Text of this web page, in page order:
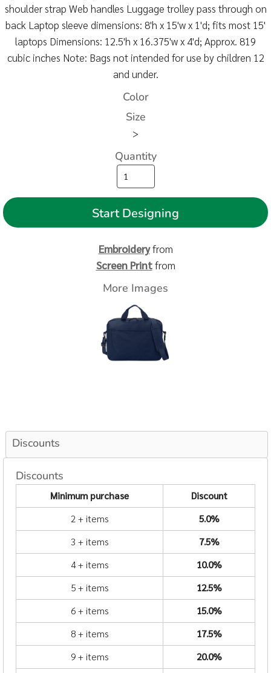
shoulder strap Web handles Luggage trolley pass through on
back Laptop sleeve dimensions: 8'h x 15'w x 1'd; fits most 15'
laptops Dimensions: 12.5'h x 16.375'w x 4'd; Approx. 819
cubic inches Note: Bags not intended for use by children 12
and under.
Color
Size
>
Quantity
Start Designing
Embroideryfrom
Screen Printfrom
More Images
Discounts
Discounts
Minimum purchase
Discount
2 + items
5.0%
3 + items
7.5%
4 + items
10.0%
5 + items
12.5%
6 + items
15.0%
8 + items
17.5%
9 + items
20.0%